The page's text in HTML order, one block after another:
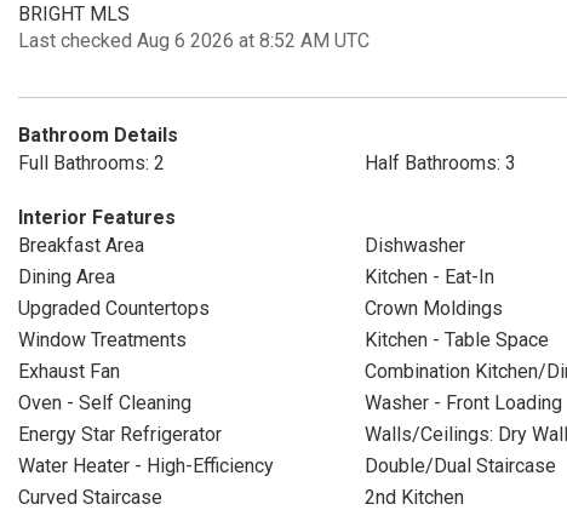
BRIGHT MLS
Last checked Aug 6 2026 at 8:52 AM UTC
Bathroom Details
Full Bathrooms: 2
Half Bathrooms: 3
Interior Features
Breakfast Area
Dishwasher
Dining Area
Kitchen - Eat-In
Upgraded Countertops
Crown Moldings
Window Treatments
Kitchen - Table Space
Exhaust Fan
Combination Kitchen/
Oven - Self Cleaning
Washer - Front Loading
Energy Star Refrigerator
Walls/Ceilings: Dry Wall
Water Heater - High-Efficiency
Double/Dual Staircase
Curved Staircase
2nd Kitchen